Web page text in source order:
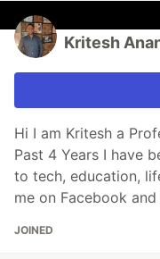
Kritesh
Hi I am Kritesh a
Past 4 Years I have
to tech, education,
me on Facebook and
JOINED